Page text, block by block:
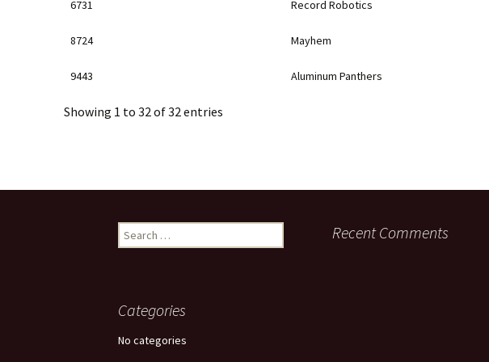
6731 Record Robotics
8724 Mayhem
9443 Aluminum Panthers
Showing 1 to 32 of 32 entries
Search
for:
Recent Comments
Categories
No categories